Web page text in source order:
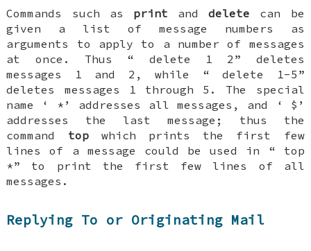
Commands such as print anddelete can be
given a list of message numbers as
arguments to apply to a number of messages
at once. Thus “ delete 1 2 ” deletes
messages 1 and 2, while “delete 1-5 ”
deletes messages 1 through 5. The special
name ‘ * ’ addresses all messages, and ‘ $ ’
addresses the last message; thus the
command topwhich prints the first few
lines of a message could be used in “ top
*” to print the first few lines of all
messages.
Replying To or Originating Mail